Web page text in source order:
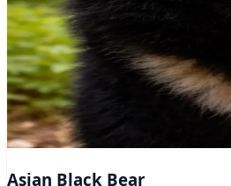
Asian Black Bear